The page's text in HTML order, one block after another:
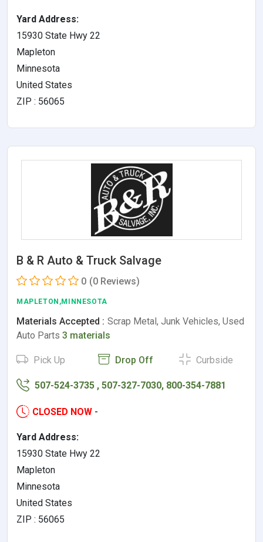
Yard Address:
15930 State Hwy 22
Mapleton
Minnesota
United States
ZIP : 56065
B & R Auto & Truck Salvage
0 (0 Reviews)
MAPLETON,MINNESOTA
Materials Accepted : Scrap Metal, Junk Vehicles, Used
Auto Parts 3 materials
Pick Up Drop Off Curbside
507-524-3735 , 507-327-7030, 800-354-7881
CLOSED NOW -
Yard Address:
15930 State Hwy 22
Mapleton
Minnesota
United States
ZIP : 56065